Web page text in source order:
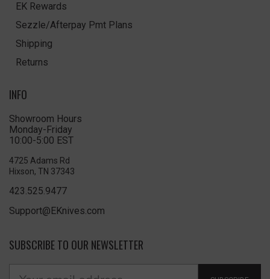
EK Rewards
Sezzle/Afterpay Pmt Plans
Shipping
Returns
INFO
Showroom Hours
Monday-Friday
10:00-5:00 EST
4725 Adams Rd
Hixson, TN 37343
423.525.9477
Support@EKnives.com
SUBSCRIBE TO OUR NEWSLETTER